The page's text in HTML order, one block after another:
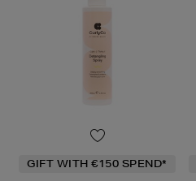
GIFT WITH €150 SPEND*